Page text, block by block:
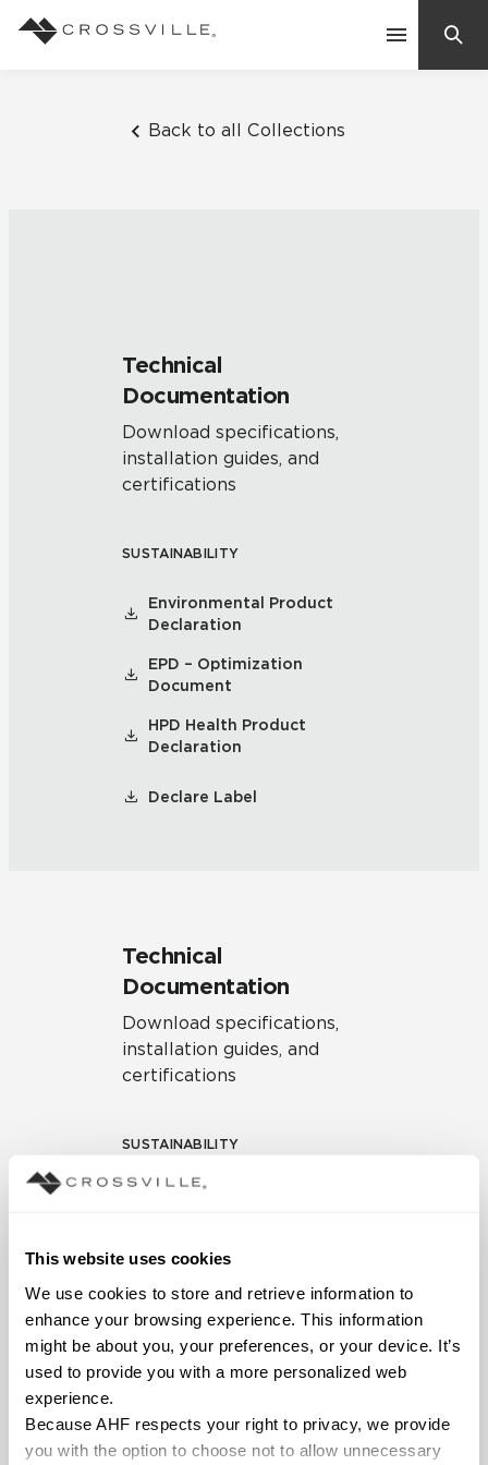
This website uses cookies
We use cookies to store and retrieve information to
enhance your browsing experience. This information
might be about you, your preferences, or your device. It’s
used to provide you with a more personalized web
experience.
Because AHF respects your right to privacy, we provide
you with the option to choose not to allow unnecessary
Back to all Collections
Technical
Documentation
Download specifications,
installation guides, and
certifications
SUSTAINABILITY
Environmental Product
Declaration
EPD – Optimization
Document
HPD Health Product
Declaration
Declare Label
Technical
Documentation
Download specifications,
installation guides, and
certifications
SUSTAINABILITY
Environmental Product
EPD – Optimization
HPD Health Product
Frequently Asked Questions
Residential
Case Studies